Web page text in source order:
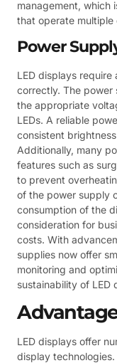
management, which
that operate multiple
Power
LED displays
correctly. The
the appropriate
LEDs. A reliable
consistent
Additionally, many
features such as
to prevent
of the power supply
consumption of the
consideration for
costs. With
supplies now offer
monitoring and
sustainability of LED
LED displays offer
display